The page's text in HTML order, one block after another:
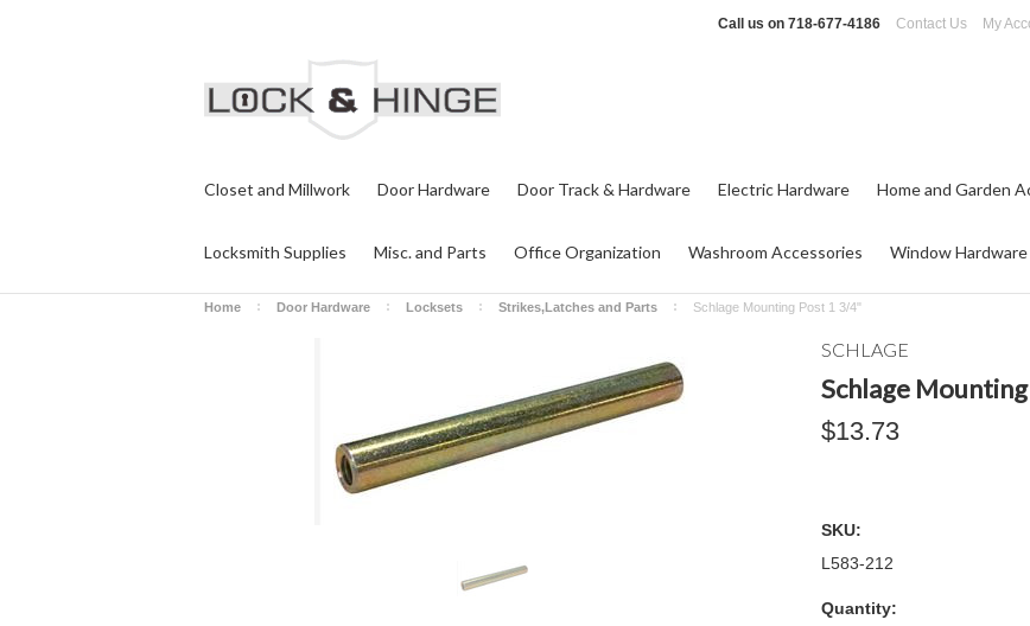
Call us on 718-677-4186 Contact Us My
Closet and Millwork Door Hardware Door Track & Hardware Electric Hardware Home and Garden
Locksmith Supplies Misc. and Parts Office Organization Washroom Accessories Window Hardware
Home Door Hardware Locksets Strikes,Latches and Parts Schlage Mounting Post 1 3/4"
SCHLAGE
Schlage
$13.73
SKU:
L583-212
Quantity: